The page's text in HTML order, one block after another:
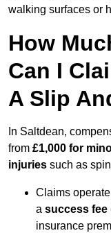
walking surfaces or
How
Can I
A Slip
In Saltdean,
from £1,000 for
injuries such as
Claims
a success fee
insurance